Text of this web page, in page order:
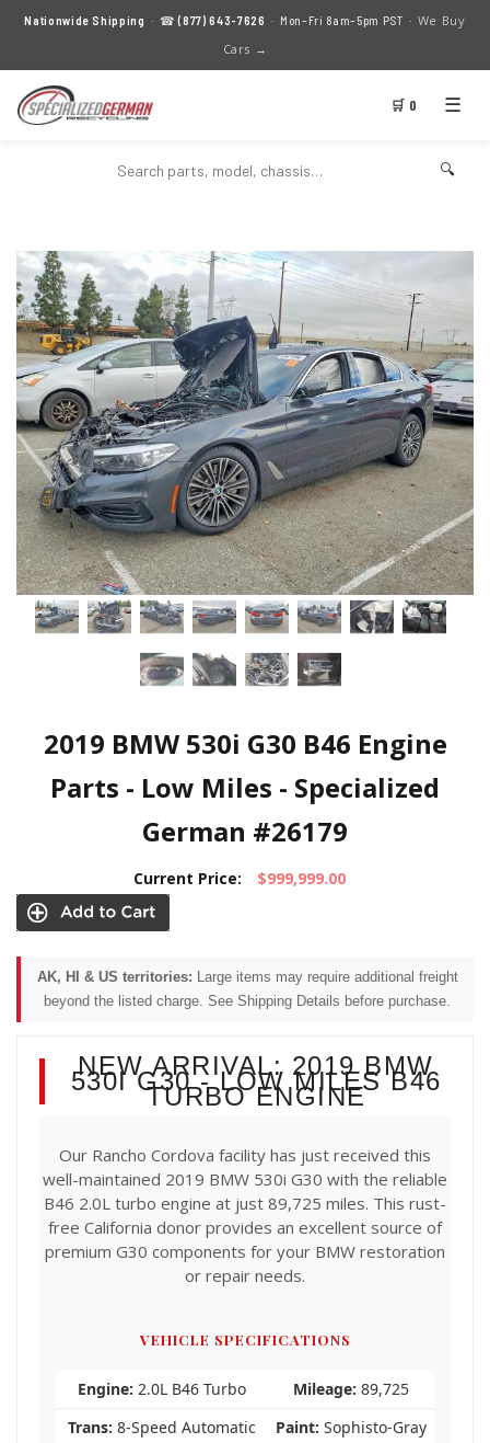
Nationwide Shipping · ☎(877) 643-7626 · Mon–Fri 8am–5pm PST · We Buy
Cars →
🛒 0 ☰
🔍
2019 BMW 530i G30 B46 Engine
Parts - Low Miles - Specialized
German #26179
Current Price: $999,999.00
AK, HI & US territories: Large items may require additional freight
beyond the listed charge. See Shipping Details before purchase.
NEW ARRIVAL: 2019 BMW
530I G30 - LOW MILES B46
TURBO ENGINE
Our Rancho Cordova facility has just received this
well-maintained 2019 BMW 530i G30 with the reliable
B46 2.0L turbo engine at just 89,725 miles. This rust-
free California donor provides an excellent source of
premium G30 components for your BMW restoration
or repair needs.
VEHICLE SPECIFICATIONS
Engine: 2.0L B46 Turbo Mileage: 89,725
Trans: 8-Speed Automatic Paint: Sophisto-Gray